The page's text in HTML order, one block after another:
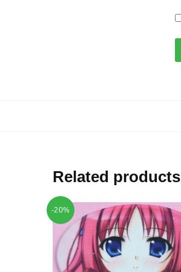
Related products
-20%